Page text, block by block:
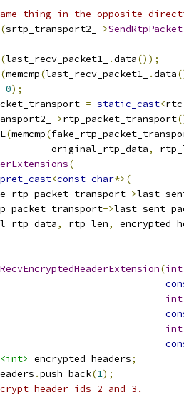
thing in the opposite
(srtp_transport2_ ->SendRtpPacket
(last_recv_packet1_ .data());
(memcmp(last_recv_packet1_ .data
0);
= static_cast<rtc
->rtp_packet_transport
(memcmp(
original_rtp_data
,
(
<const char*>(
->
->
, rtp_len,
(int
int
int
<int> encrypted_headers;
.push_back(1);
header ids 2 and 3.